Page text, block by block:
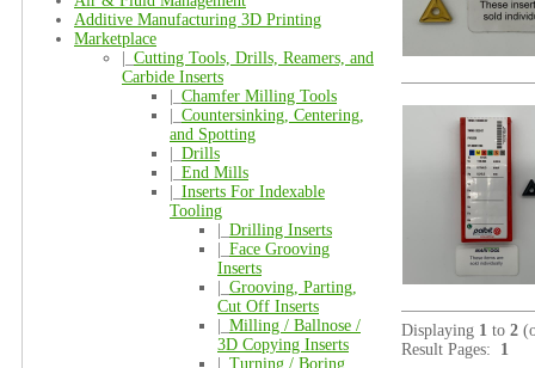
Additive Manufacturing 3D Printing
Marketplace
Cutting Tools, Drills, Reamers, and
Carbide Inserts
Chamfer Milling Tools
Countersinking, Centering,
and Spotting
Drills
End Mills
Inserts For Indexable
Tooling
Drilling Inserts
Face Grooving
Inserts
Grooving, Parting,
Cut Off Inserts
Milling / Ballnose /
3D Copying Inserts
Turning / Boring
Displaying 1 to 2
Result Pages: 1